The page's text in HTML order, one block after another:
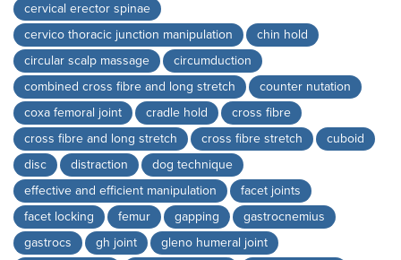
cervical erector spinae
cervico thoracic junction manipulation
chin hold
circular scalp massage
circumduction
combined cross fibre and long stretch
counter nutation
coxa femoral joint
cradle hold
cross fibre
cross fibre and long stretch
cross fibre stretch
cuboid
disc
distraction
dog technique
effective and efficient manipulation
facet joints
facet locking
femur gapping
gastrocnemius
gastrocs
gh joint
gleno humeral joint